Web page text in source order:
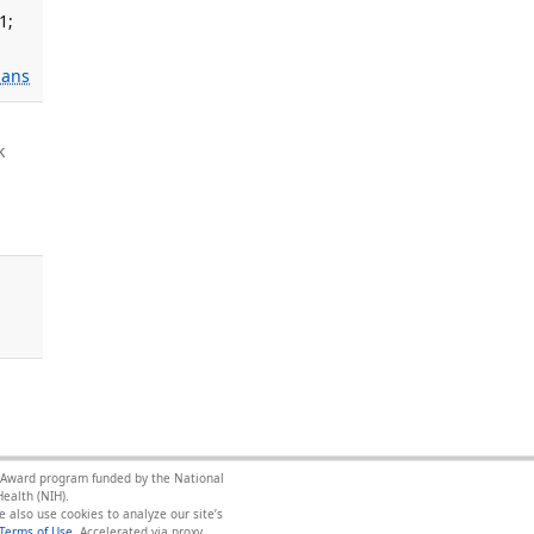
program funded by the National
(NIH).
also use cookies to analyze our site’s
of Use.